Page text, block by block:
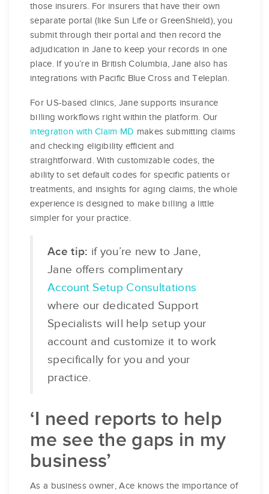
those insurers. For insurers that have their own
separate portal (like Sun Life or GreenShield), you
submit through their portal and then record the
adjudication in Jane to keep your records in one
place. If you’re in British Columbia, Jane also has
integrations with Pacific Blue Cross and Teleplan.
For US-based clinics, Jane supports insurance
billing workflows right within the platform. Our
integration with Claim MD makes submitting claims
and checking eligibility efficient and
straightforward. With customizable codes, the
ability to set default codes for specific patients or
treatments, and insights for aging claims, the whole
experience is designed to make billing a little
simpler for your practice.
Ace tip: if you’re new to Jane,
Jane offers complimentary
Account Setup Consultations
where our dedicated Support
Specialists will help setup your
account and customize it to work
specifically for you and your
practice.
‘I need reports to help
me see the gaps in my
business’
As a business owner, Ace knows the importance of